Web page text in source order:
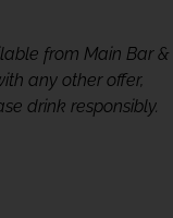
from Main Bar &
any other offer,
drink responsibly.